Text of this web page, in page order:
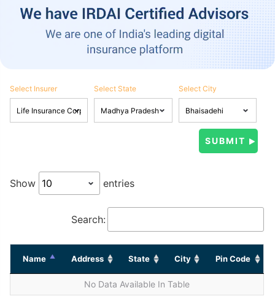
Select Insurer Select State Select City
Show entries
Search:
Name Address State City Pin Code
No Data Available In Table